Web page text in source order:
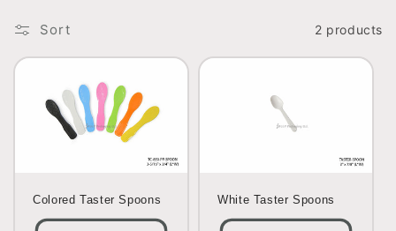
o
n
Sort 2 products
Colored Taster Spoons White Taster Spoons